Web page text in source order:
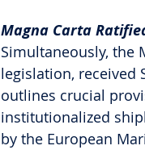
Magna Carta
Simultaneously, the
legislation, received
outlines crucial
institutionalized
by the European